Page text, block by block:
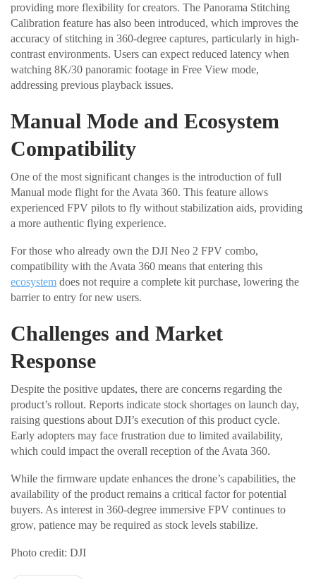
providing more flexibility for creators. The Panorama Stitching
Calibration feature has also been introduced, which improves the
accuracy of stitching in 360-degree captures, particularly in high-
contrast environments. Users can expect reduced latency when
watching 8K/30 panoramic footage in Free View mode,
addressing previous playback issues.
Manual Mode and Ecosystem
Compatibility
One of the most significant changes is the introduction of full
Manual mode flight for the Avata 360. This feature allows
experienced FPV pilots to fly without stabilization aids, providing
a more authentic flying experience.
For those who already own the DJI Neo 2 FPV combo,
compatibility with the Avata 360 means that entering this
ecosystem does not require a complete kit purchase, lowering the
barrier to entry for new users.
Challenges and Market
Response
Despite the positive updates, there are concerns regarding the
product’s rollout. Reports indicate stock shortages on launch day,
raising questions about DJI’s execution of this product cycle.
Early adopters may face frustration due to limited availability,
which could impact the overall reception of the Avata 360.
While the firmware update enhances the drone’s capabilities, the
availability of the product remains a critical factor for potential
buyers. As interest in 360-degree immersive FPV continues to
grow, patience may be required as stock levels stabilize.
Photo credit: DJI